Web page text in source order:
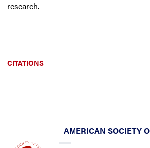
research.
CITATIONS
AMERICAN SOCIETY